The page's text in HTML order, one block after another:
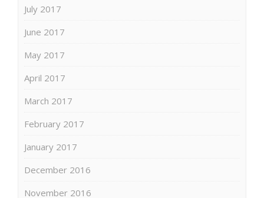
July 2017
June 2017
May 2017
April 2017
March 2017
February 2017
January 2017
December 2016
November 2016